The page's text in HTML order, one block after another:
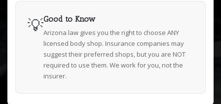
💡Good to Know
Arizona law gives you the right to choose ANY
licensed body shop. Insurance companies may
suggest their preferred shops, but you are NOT
required to use them. We work for you, not the
insurer.